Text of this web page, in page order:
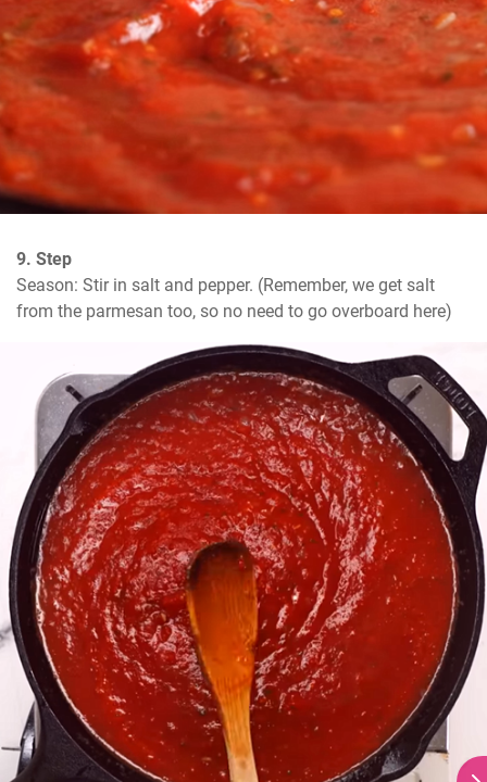
9. Step
Season: Stir in salt and pepper. (Remember, we get salt
from the parmesan too, so no need to go overboard here)